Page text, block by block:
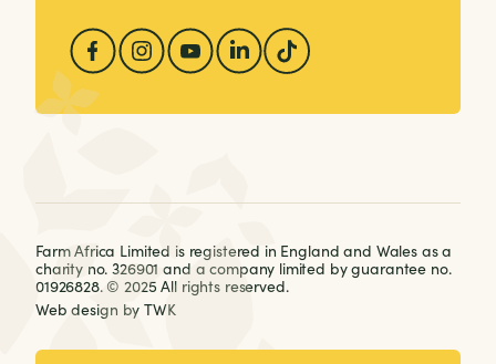
Farm Africa Limited is registered in England and Wales as a
charity no. 326901 and a company limited by guarantee no.
01926828. © 2025 All rights reserved.
Web design by TWK